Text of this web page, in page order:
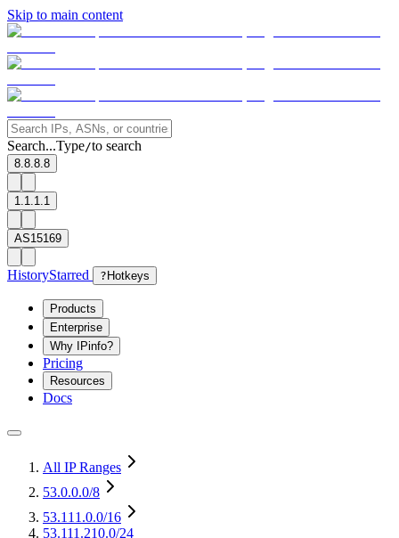
Skip to main content
Search...Type/to search
8.8.8.8
1.1.1.1
AS15169
HistoryStarred ? Hotkeys
Products
Enterprise
Why IPinfo?
Pricing
Resources
Docs
All IP Ranges
53.0.0.0/8
53.111.0.0/16
53.111.210.0/24